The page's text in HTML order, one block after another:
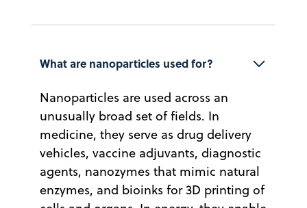
What are nanoparticles used for?
Nanoparticles are used across an
unusually broad set of fields. In
medicine, they serve as drug delivery
vehicles, vaccine adjuvants, diagnostic
agents, nanozymes that mimic natural
enzymes, and bioinks for 3D printing of